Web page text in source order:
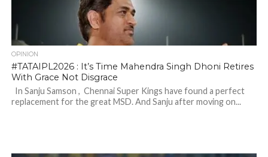
OPINION
#TATAIPL2026 : It’s Time Mahendra Singh Dhoni Retires
With Grace Not Disgrace
In Sanju Samson , Chennai Super Kings have found a perfect
replacement for the great MSD. And Sanju after moving on...